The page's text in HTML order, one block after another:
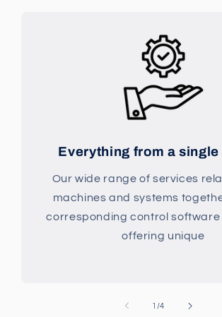
Everything from a
Our wide range of services
machines and systems
corresponding control software
offering unique
1 /of
4